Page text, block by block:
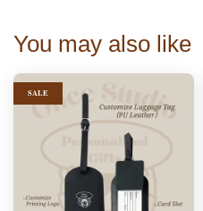
You may also like
SALE